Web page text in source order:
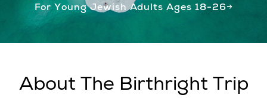
For Young Jewish Adults Ages 18-26→
About The Birthright Trip